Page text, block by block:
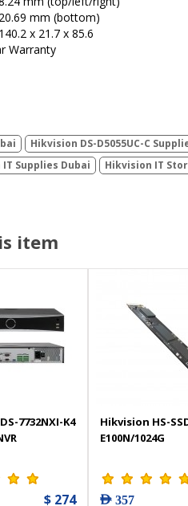
20.69 mm (bottom)
x 21.7 x 85.6
Warranty
Hikvision DS-D5055UC-C
Supplies Dubai Hikvision IT
item
7732NXI-K4
$ 274
Hikvision HS-
E100N/1024G
AED 357